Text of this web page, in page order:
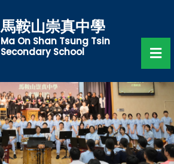
馬鞍山崇真中學
Ma On Shan Tsung Tsin
Secondary School